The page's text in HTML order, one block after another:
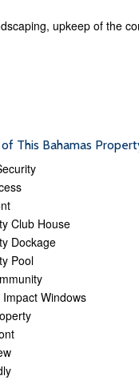
upkeep of the
This Bahamas
Club House
Dockage
Pool
Windows